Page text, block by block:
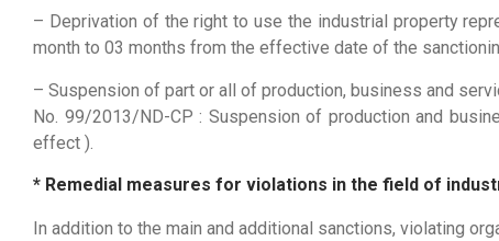
– Deprivation of the right to use the industrial property
month to 03 months from the effective date of the
– Suspension of part or all of production, business and
No. 99/2013/ND-CP : Suspension of production and
effect ).
* Remedial measures for violations in the field of
In addition to the main and additional sanctions, violating